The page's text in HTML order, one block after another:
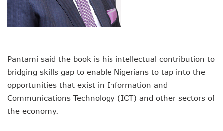
Nigeria Hosts 54 Countries To Regional Internet Forum
NCC Implementing Reforms To Strengthen Telecoms
NCC To Showcase Local Telecoms Advancement At NTICE
Telecoms Operators Register 301m SIMs As Subscribers
NCC Warns Against Sale, Use Of Non-Type Approved
NCC Advises Businesses To Embrace Disruptive
Top Intellectual Property Mistakes SMEs, Entrepreneurs
Pantami said the book is his intellectual contribution to
bridging skills gap to enable Nigerians to tap into the
opportunities that exist in Information and
Communications Technology (ICT) and other sectors of
the economy.